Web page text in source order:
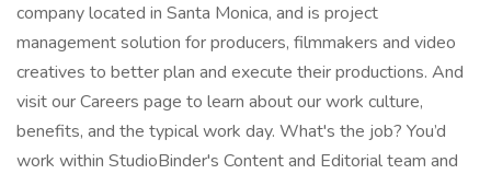
company located in Santa Monica, and is project
management solution for producers, filmmakers and video
creatives to better plan and execute their productions. And
visit our Careers page to learn about our work culture,
benefits, and the typical work day. What's the job? You’d
work within StudioBinder's Content and Editorial team and